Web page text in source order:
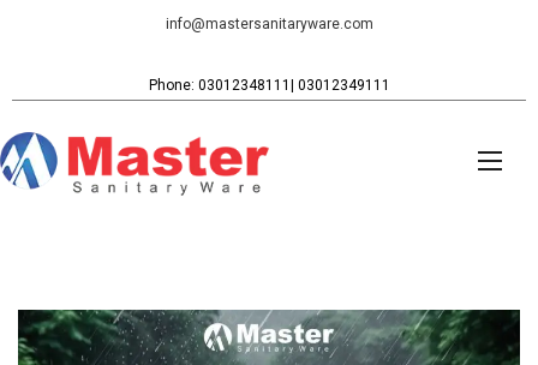
info@mastersanitaryware.com
Phone: 03012348111| 03012349111